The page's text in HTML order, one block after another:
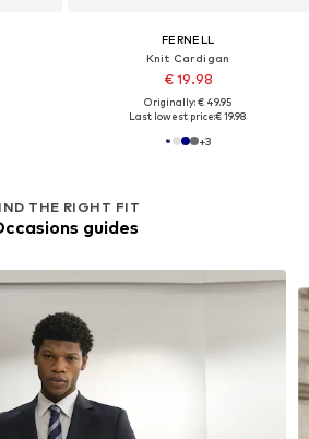
FERNELL
Knit Cardigan
€ 19.98
Originally: € 49.95
Last lowest price:€ 19.98
+3
THE RIGHT FIT
guides